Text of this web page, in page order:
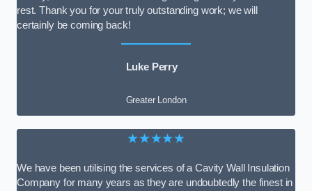
rest. Thank you for your truly outstanding work; we will
certainly be coming back!
Luke Perry
Greater London
★★★★★
We have been utilising the services of a Cavity Wall Insulation
Company for many years as they are undoubtedly the finest in